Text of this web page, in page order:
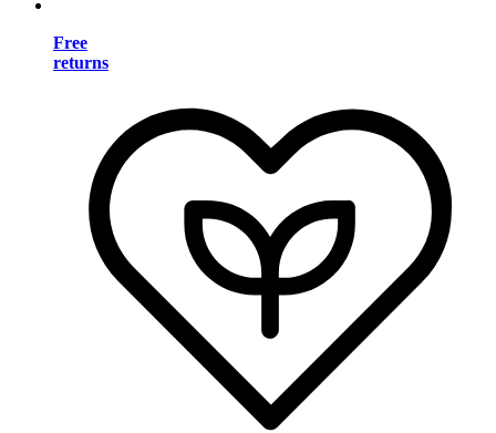
Free
returns